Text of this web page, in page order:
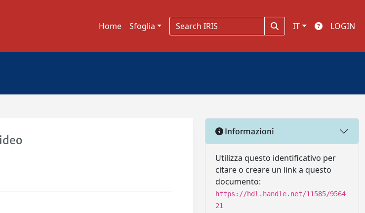
Home Sfoglia IT LOGIN
Informazioni
Utilizza questo identificativo per
citare o creare un link a questo
documento:
https://hdl.handle.net/11585/9564
21